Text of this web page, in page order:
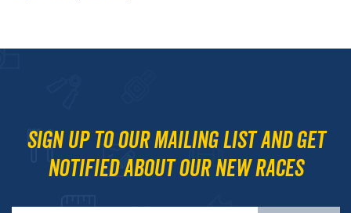
Sign up to our mailing list and get
notified about our new races